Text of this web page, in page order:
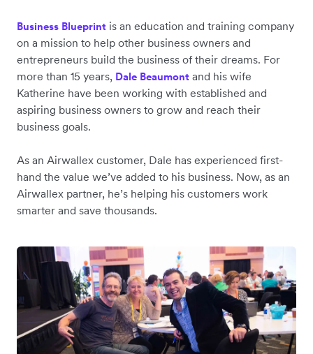
Business Blueprint is an education and training company
on a mission to help other business owners and
entrepreneurs build the business of their dreams. For
more than 15 years, Dale Beaumont and his wife
Katherine have been working with established and
aspiring business owners to grow and reach their
business goals.
As an Airwallex customer, Dale has experienced first-
hand the value we’ve added to his business. Now, as an
Airwallex partner, he’s helping his customers work
smarter and save thousands.